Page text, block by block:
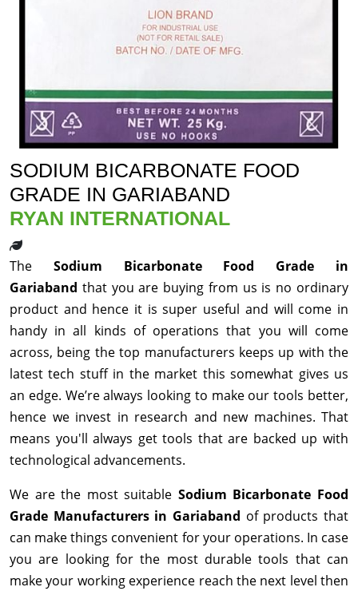
SODIUM BICARBONATE FOOD
GRADE IN GARIABAND
RYAN INTERNATIONAL
The Sodium Bicarbonate Food Grade in
Gariaband that you are buying from us is no ordinary
product and hence it is super useful and will come in
handy in all kinds of operations that you will come
across, being the top manufacturers keeps up with the
latest tech stuff in the market this somewhat gives us
an edge. We’re always looking to make our tools better,
hence we invest in research and new machines. That
means you'll always get tools that are backed up with
technological advancements.
We are the most suitable Sodium Bicarbonate Food
Grade Manufacturers in Gariaband of products that
can make things convenient for your operations. In case
you are looking for the most durable tools that can
make your working experience reach the next level then